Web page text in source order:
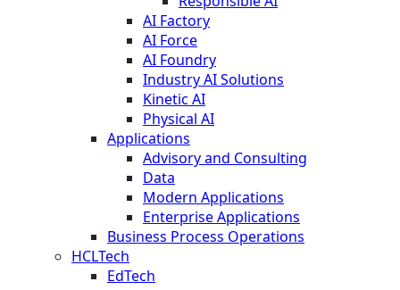
AI Factory
AI Force
AI Foundry
Industry AI Solutions
Kinetic AI
Physical AI
Applications
Advisory and Consulting
Data
Modern Applications
Enterprise Applications
Business Process Operations
HCLTech
EdTech